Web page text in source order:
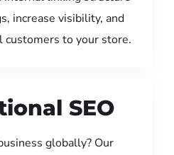
increase visibility, and
to your store.
SEO
globally? Our